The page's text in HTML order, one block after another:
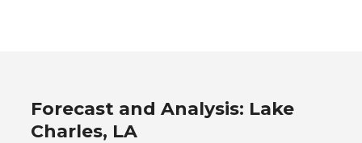
Forecast and Analysis: Lake
Charles, LA